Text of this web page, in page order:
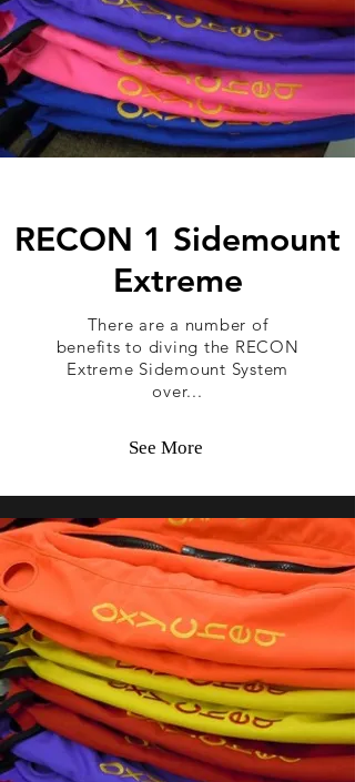
RECON 1 Sidemount
Extreme
There are a number of
benefits to diving the RECON
Extreme Sidemount System
over...
See More